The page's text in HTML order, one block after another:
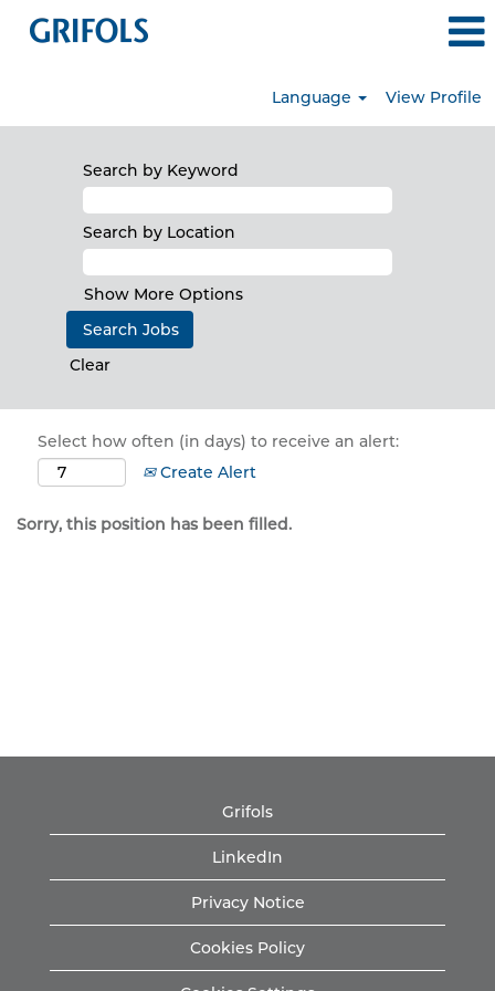
Language View Profile
Search by Keyword
Search by Location
Show More Options
Clear
Select how often (in days) to receive an alert:
Create Alert
Sorry, this position has been filled.
Grifols
LinkedIn
Privacy Notice
Cookies Policy